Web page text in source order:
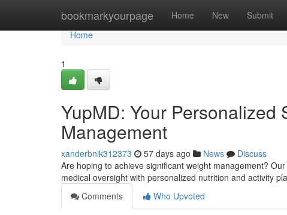
bookmarkyourpage Home New Submit
Home
Home
1
YupMD: Your Personalized
Management
xanderbnik312373 57 days ago News
Discuss
Are hoping to achieve significant weight management?
medical oversight with personalized nutrition and activity
Comments
Who Upvoted